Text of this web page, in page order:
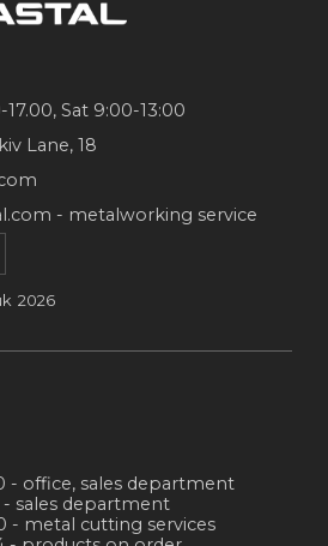
Sat 9:00-13:00
Lane, 18
- metalworking service
2026
- office, sales department
- sales department
- metal cutting services